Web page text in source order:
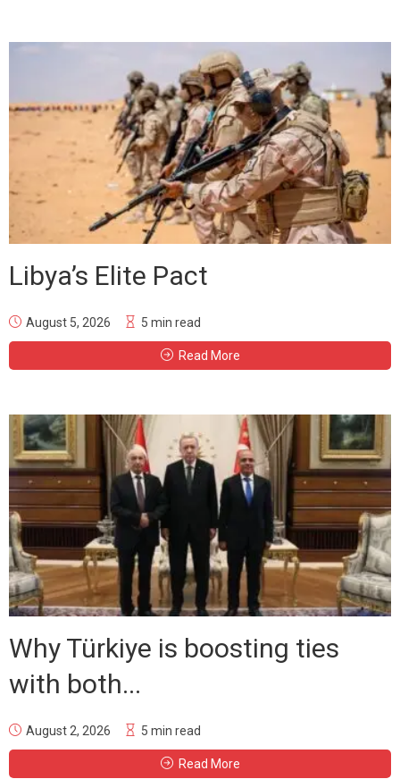
Libya’s Elite Pact
August 5, 2026 5 min read
Read More
Why Türkiye is boosting ties
with both...
August 2, 2026 5 min read
Read More